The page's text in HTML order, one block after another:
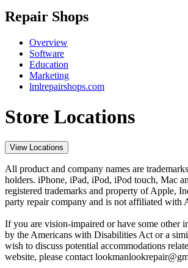
Repair Shops
Overview
Software
Education
Marketing
lmlrepairshops.com
Store Locations
View Locations
All product and company names are
holders. iPhone, iPad, iPod, iPod touch, Mac
registered trademarks and property of Apple,
party repair company and is not affiliated with
If you are vision-impaired or have some other
by the Americans with Disabilities Act or a
wish to discuss potential accommodations
website, please contact